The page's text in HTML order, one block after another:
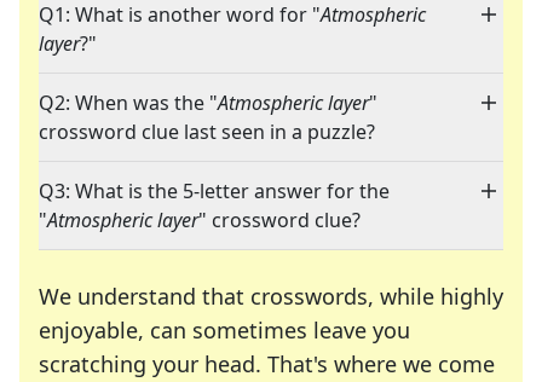
Q1: What is another word for "Atmospheric
layer?"
Q2: When was the "Atmospheric layer"
crossword clue last seen in a puzzle?
Q3: What is the 5-letter answer for the
"Atmospheric layer" crossword clue?
We understand that crosswords, while highly
enjoyable, can sometimes leave you
scratching your head. That's where we come